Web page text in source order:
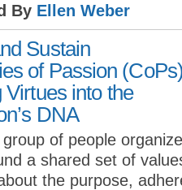
By Ellen Weber
Sustain
of Passion
Virtues into the
DNA
of people
a shared set of
the purpose,